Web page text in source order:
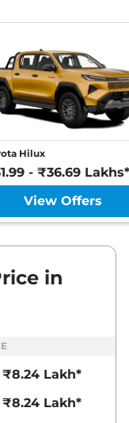
Hilux
- ₹36.69 Lakhs*
View Offers
in
Lakh*
Lakh*